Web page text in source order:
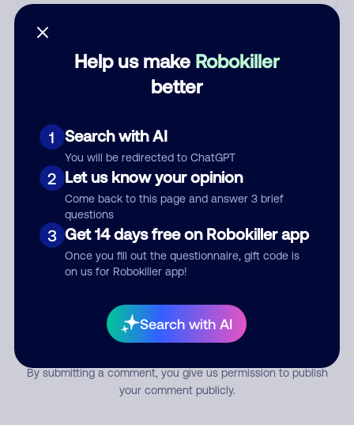
Help us make Robokiller
better
1 Search with AI
You will be redirected to ChatGPT
2 Let us know your opinion
Come back to this page and answer 3 brief
questions
3 Get 14 days free on Robokiller app
Once you fill out the questionnaire, gift code is
on us for Robokiller app!
Search with AI
Who called?
Comment
Submit Comment
By submitting a comment, you give us permission to publish
your comment publicly.